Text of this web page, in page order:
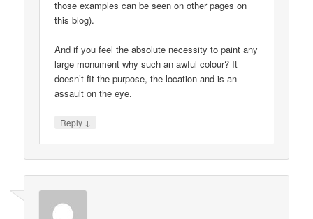
those examples can be seen on other pages on
this blog).
And if you feel the absolute necessity to paint any
large monument why such an awful colour? It
doesn’t fit the purpose, the location and is an
assault on the eye.
Reply ↓